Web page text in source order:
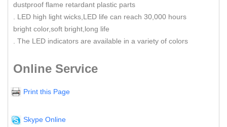
dustproof flame retardant plastic parts
. LED high light wicks,LED life can reach 30,000 hours
bright color,soft bright,long life
. The LED indicators are available in a variety of colors
Online Service
Print this Page
Skype Online